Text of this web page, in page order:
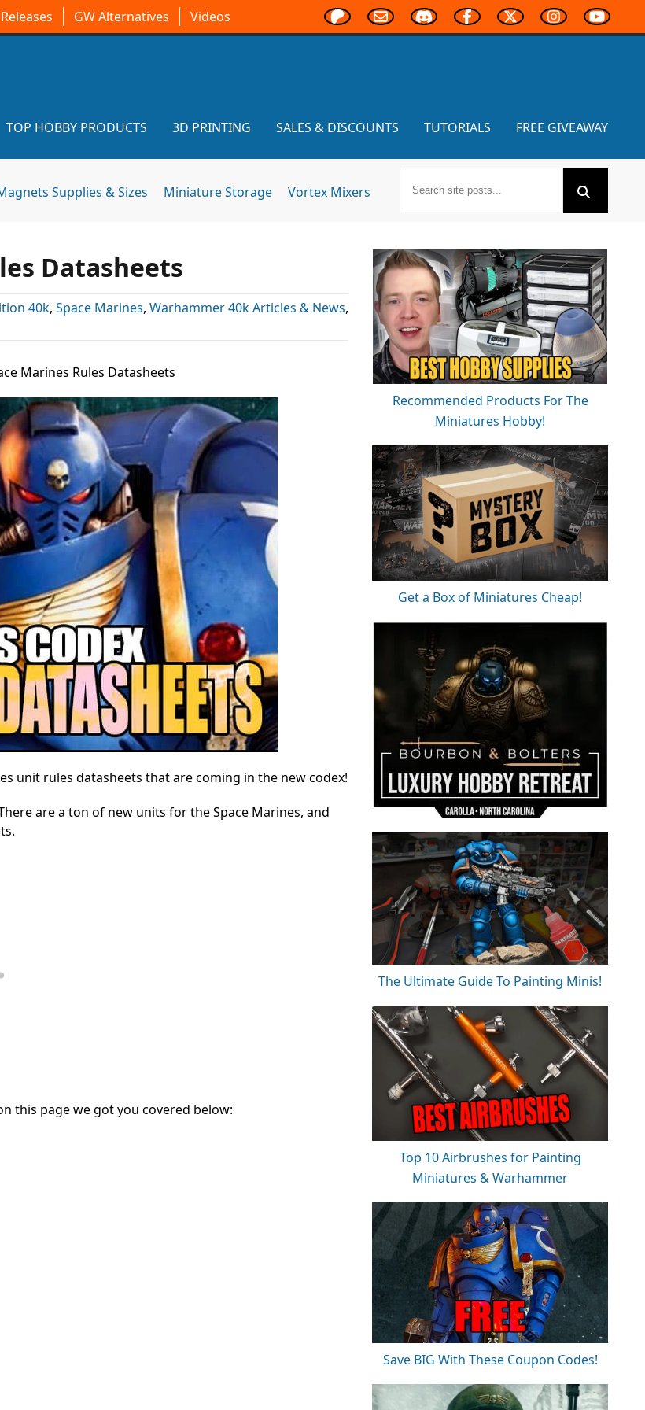
GW Alternatives Videos
TOP HOBBY PRODUCTS 3D PRINTING SALES & DISCOUNTS TUTORIALS FREE GIVEAWAY
Supplies & Sizes Miniature Storage Vortex Mixers
Datasheets
40k, Space Marines, Warhammer 40k Articles & News,
Marines Rules Datasheets
unit rules datasheets that are coming in the new codex!
are a ton of new units for the Space Marines, and
this page we got you covered below:
Recommended Products For The
Miniatures Hobby!
Get a Box of Miniatures Cheap!
The Ultimate Guide To Painting Minis!
Top 10 Airbrushes for Painting
Miniatures & Warhammer
Save BIG With These Coupon Codes!